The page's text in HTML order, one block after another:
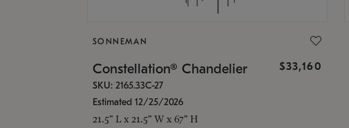
SONNEMAN
Constellation® Chandelier $33,160
SKU: 2165.33C-27
Estimated 12/25/2026
21.5" L x 21.5" W x 67" H